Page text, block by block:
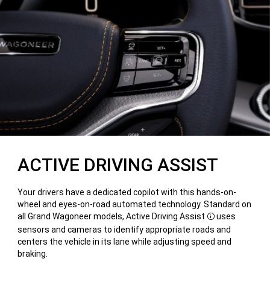
ACTIVE DRIVING ASSIST
Your drivers have a dedicated copilot with this hands-on-
wheel and eyes-on-road automated technology. Standard on
all Grand Wagoneer models, Active Driving Assist
Disclosure
uses
sensors and cameras to identify appropriate roads and
centers the vehicle in its lane while adjusting speed and
braking.